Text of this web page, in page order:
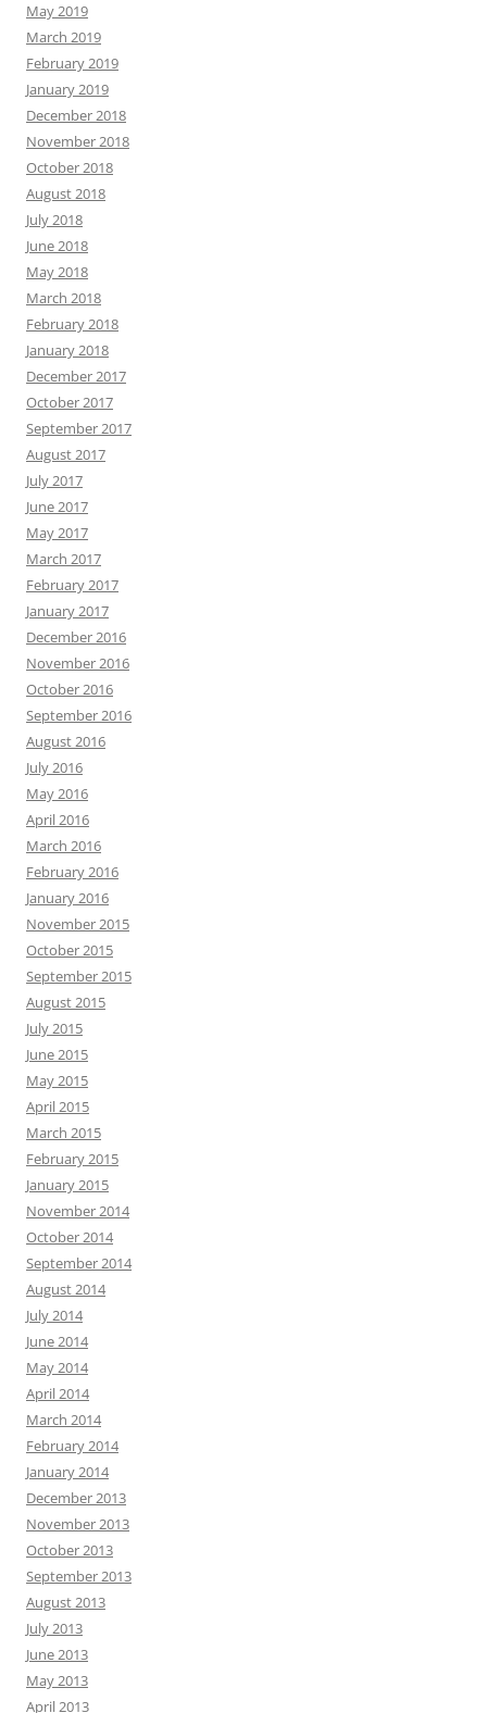
May 2019
March 2019
February 2019
January 2019
December 2018
November 2018
October 2018
August 2018
July 2018
June 2018
May 2018
March 2018
February 2018
January 2018
December 2017
October 2017
September 2017
August 2017
July 2017
June 2017
May 2017
March 2017
February 2017
January 2017
December 2016
November 2016
October 2016
September 2016
August 2016
July 2016
May 2016
April 2016
March 2016
February 2016
January 2016
November 2015
October 2015
September 2015
August 2015
July 2015
June 2015
May 2015
April 2015
March 2015
February 2015
January 2015
November 2014
October 2014
September 2014
August 2014
July 2014
June 2014
May 2014
April 2014
March 2014
February 2014
January 2014
December 2013
November 2013
October 2013
September 2013
August 2013
July 2013
June 2013
May 2013
April 2013